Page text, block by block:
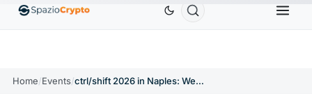
EthereumETH$1,880.58 USDT $0.9991 BNB$586.64
Home/Events/ ctrl/shift 2026 in Naples: Web3, AI and Quantum Meet June 13